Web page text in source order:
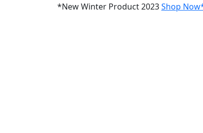
*New Winter Product 2023Shop